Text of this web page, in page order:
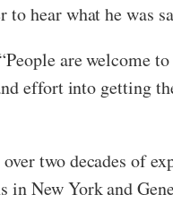
to hear what he was
are welcome
effort into getting
over two decades of
in New York and